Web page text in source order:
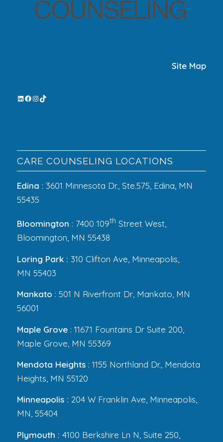
Site Map
CARE COUNSELING LOCATIONS
Edina : 3601 Minnesota Dr., Ste.575, Edina, MN
55435
Bloomington : 7400 109th Street West,
Bloomington, MN 55438
Loring Park : 310 Clifton Ave, Minneapolis,
MN 55403
Mankato : 501 N Riverfront Dr, Mankato, MN
56001
Maple Grove: 11671 Fountains Dr Suite 200,
Maple Grove, MN 55369
Mendota Heights: 1155 Northland Dr., Mendota
Heights, MN 55120
Minneapolis : 204 W Franklin Ave, Minneapolis,
MN, 55404
Plymouth : 4100 Berkshire Ln N, Suite 250,